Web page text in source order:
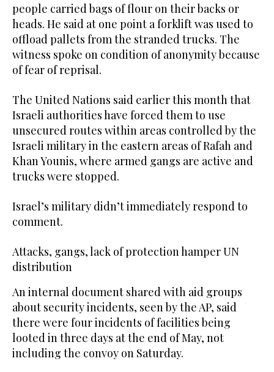
people carried bags of flour on their backs or
heads. He said at one point a forklift was used to
offload pallets from the stranded trucks. The
witness spoke on condition of anonymity because
of fear of reprisal.
The United Nations said earlier this month that
Israeli authorities have forced them to use
unsecured routes within areas controlled by the
Israeli military in the eastern areas of Rafah and
Khan Younis, where armed gangs are active and
trucks were stopped.
Israel’s military didn’t immediately respond to
comment.
Attacks, gangs, lack of protection hamper UN
distribution
An internal document shared with aid groups
about security incidents, seen by the AP, said
there were four incidents of facilities being
looted in three days at the end of May, not
including the convoy on Saturday.